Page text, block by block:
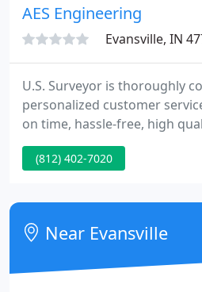
AES Engineering
Evansville, IN
U.S. Surveyor is thoroughly
personalized customer
on time, hassle-free, high
its clients on a worldwide
Warrick Engineering in 1961,
Surveyor in 1996, we have
experience in the land
(812) 402-7020
Near Evansville